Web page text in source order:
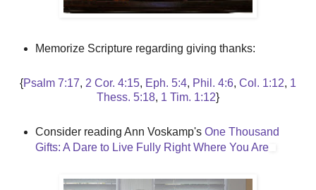
Memorize Scripture regarding giving thanks:
{Psalm 7:17, 2 Cor. 4:15, Eph. 5:4, Phil. 4:6, Col. 1:12, 1
Thess. 5:18, 1 Tim. 1:12}
Consider reading Ann Voskamp's One Thousand
Gifts: A Dare to Live Fully Right Where You Are